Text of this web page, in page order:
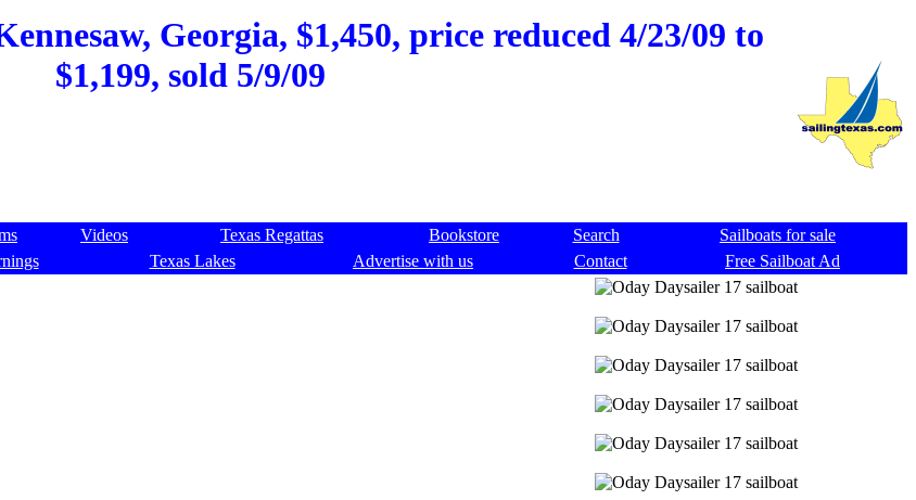
Georgia, $1,450, price reduced 4/23/09 to
$1,199, sold 5/9/09
Videos Texas Regattas Bookstore Search
Sailboats for sale
Texas Lakes Advertise with us Contact
Free Sailboat Ad